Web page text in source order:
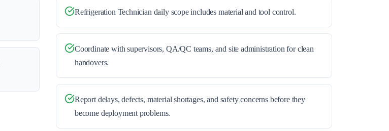
Refrigeration Technician daily scope includes material and tool control.
Coordinate with supervisors, QA/QC teams, and site administration for clean
handovers.
Report delays, defects, material shortages, and safety concerns before they
become deployment problems.